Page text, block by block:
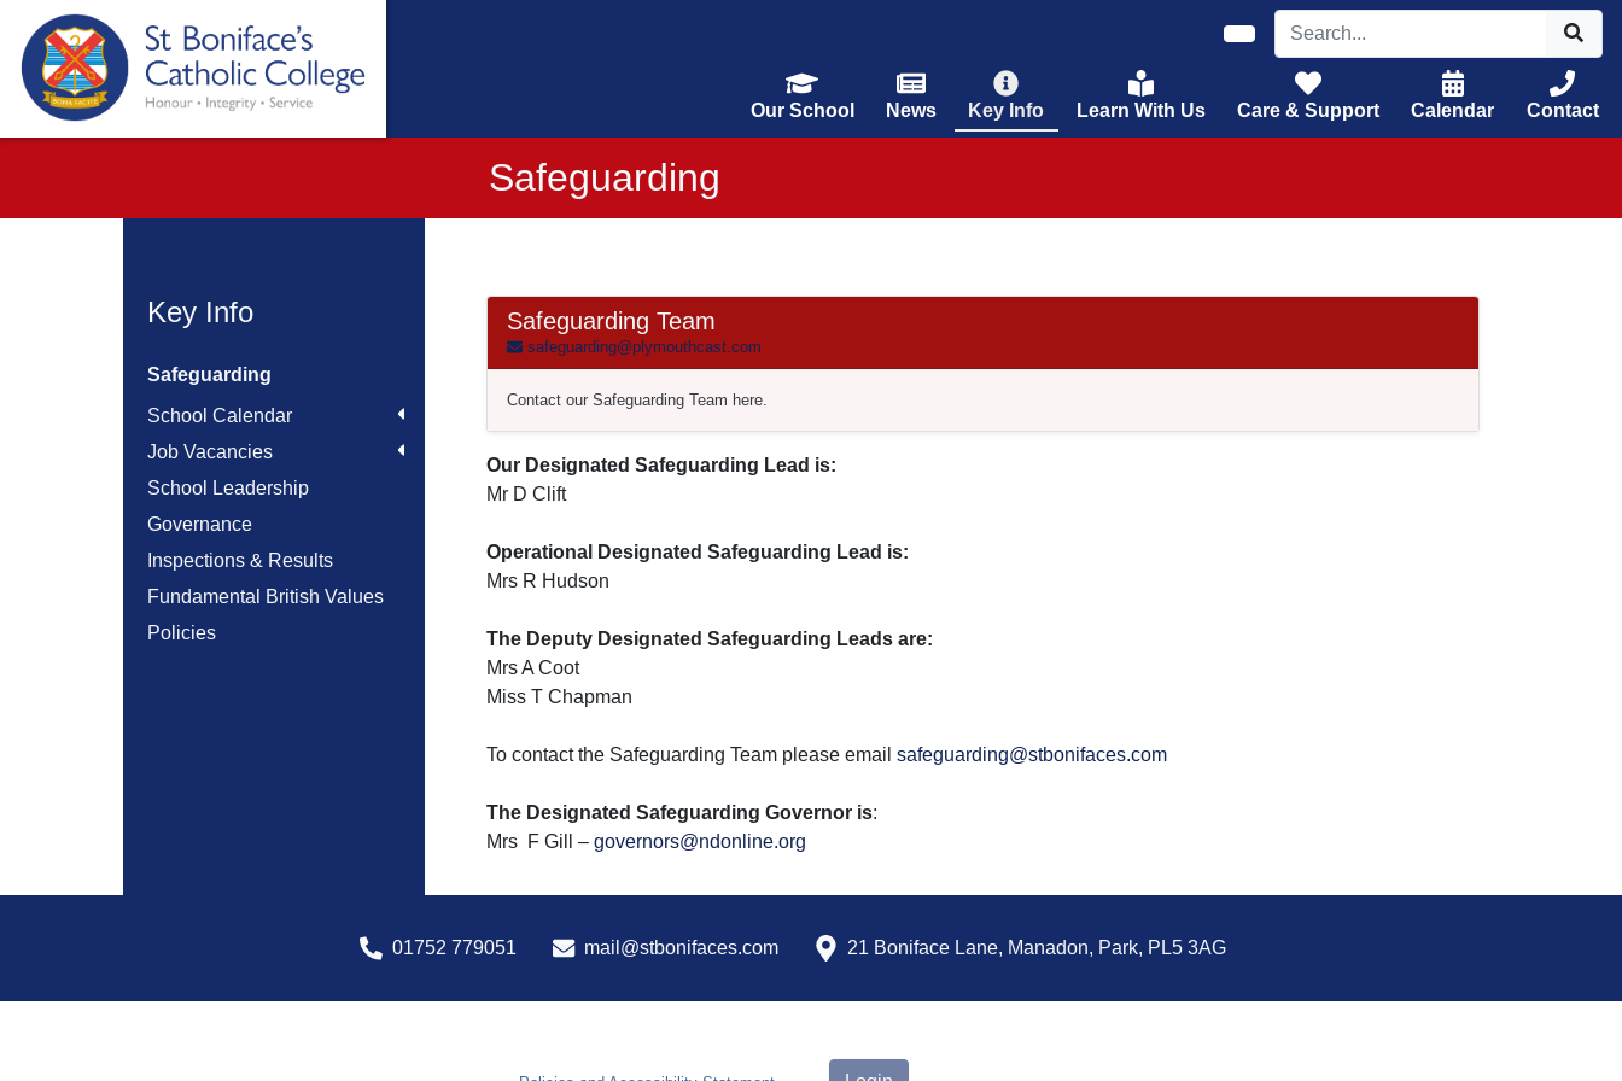
Our School News Key Info Learn With Us Care & Support Calendar Contact
Safeguarding
Key Info
Safeguarding
School Calendar
Job Vacancies
School Leadership
Governance
Inspections & Results
Fundamental British Values
Policies
Safeguarding Team
safeguarding@plymouthcast.com
Contact our Safeguarding Team here.
Our Designated Safeguarding Lead is:
Mr D Clift
Operational Designated Safeguarding Lead is:
Mrs R Hudson
The Deputy Designated Safeguarding Leads are:
Mrs A Coot
Miss T Chapman
To contact the Safeguarding Team please email safeguarding@stbonifaces.com
The Designated Safeguarding Governor is:
Mrs F Gill – governors@ndonline.org
01752 779051 mail@stbonifaces.com 21 Boniface Lane, Manadon, Park, PL5 3AG